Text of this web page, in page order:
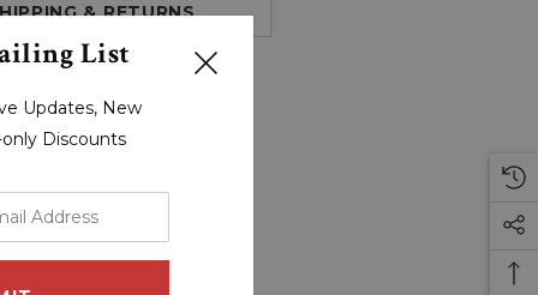
& RETURNS
List
Updates, New
Discounts